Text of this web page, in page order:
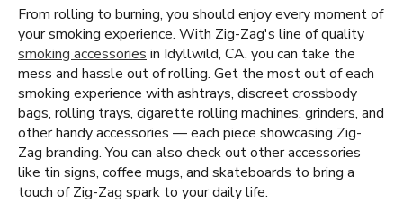
From rolling to burning, you should enjoy every moment of
your smoking experience. With Zig-Zag's line of quality
smoking accessories in Idyllwild, CA, you can take the
mess and hassle out of rolling. Get the most out of each
smoking experience with ashtrays, discreet crossbody
bags, rolling trays, cigarette rolling machines, grinders, and
other handy accessories — each piece showcasing Zig-
Zag branding. You can also check out other accessories
like tin signs, coffee mugs, and skateboards to bring a
touch of Zig-Zag spark to your daily life.